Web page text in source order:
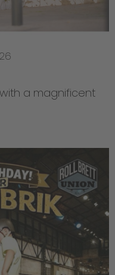
a magnificent